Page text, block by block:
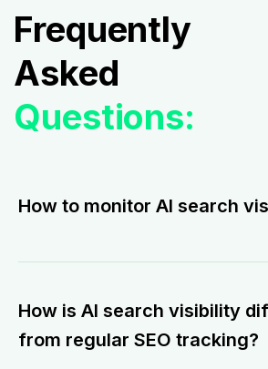
Frequently
Asked
Questions:
How to monitor AI search
How is AI search visibility
from regular SEO tracking?